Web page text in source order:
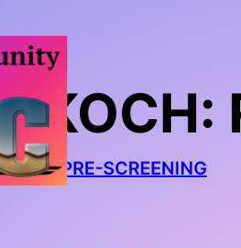
KOCH:
BEGIN PRE-SCREENING